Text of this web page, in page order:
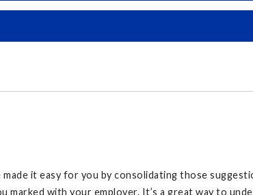
it easy for you by consolidating those
marked with your employer. It’s a great way to